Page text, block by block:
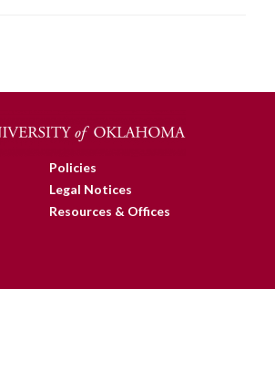
Policies
Legal Notices
Resources & Offices